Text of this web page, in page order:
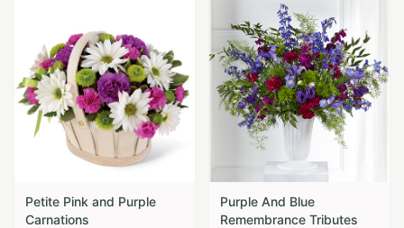
Petite Pink and Purple
Carnations
Purple And Blue
Remembrance Tributes